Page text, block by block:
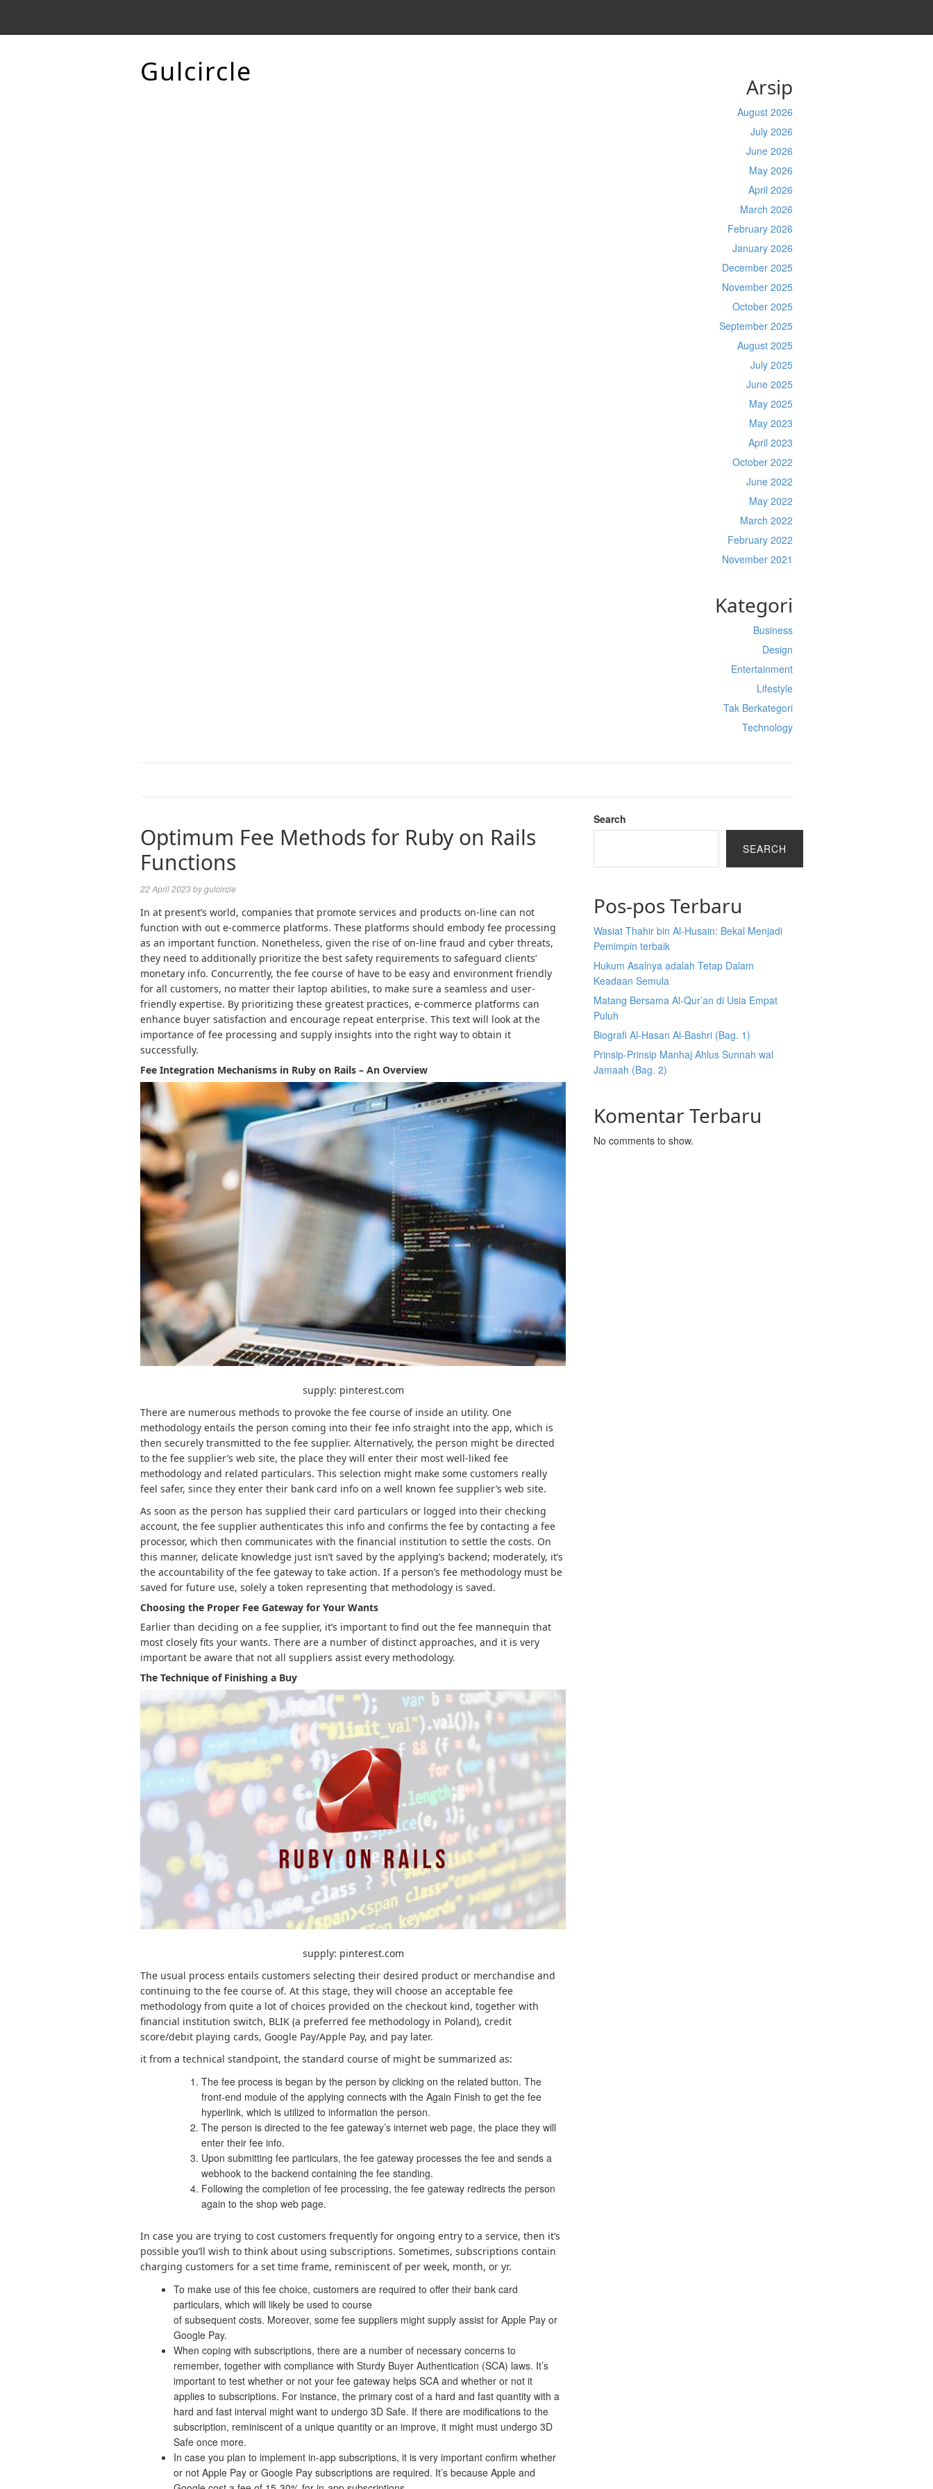
Gulcircle Arsip
August 2026
July 2026
June 2026
May 2026
April 2026
March 2026
February 2026
January 2026
December 2025
November 2025
October 2025
September 2025
August 2025
July 2025
June 2025
May 2025
May 2023
April 2023
October 2022
June 2022
May 2022
March 2022
February 2022
November 2021
Kategori
Business
Design
Entertainment
Lifestyle
Tak Berkategori
Technology
Optimum Fee Methods for Ruby on Rails
Functions
22 April 2023bygulcircle
In at present’s world, companies that promote services and products on-line can not
function with out e-commerce platforms. These platforms should embody fee processing
as an important function. Nonetheless, given the rise of on-line fraud and cyber threats,
they need to additionally prioritize the best safety requirements to safeguard clients’
monetary info. Concurrently, the fee course of have to be easy and environment friendly
for all customers, no matter their laptop abilities, to make sure a seamless and user-
friendly expertise. By prioritizing these greatest practices, e-commerce platforms can
enhance buyer satisfaction and encourage repeat enterprise. This text will look at the
importance of fee processing and supply insights into the right way to obtain it
successfully.
Fee Integration Mechanisms in Ruby on Rails – An Overview
supply: pinterest.com
There are numerous methods to provoke the fee course of inside an utility. One
methodology entails the person coming into their fee info straight into the app, which is
then securely transmitted to the fee supplier. Alternatively, the person might be directed
to the fee supplier’s web site, the place they will enter their most well-liked fee
methodology and related particulars. This selection might make some customers really
feel safer, since they enter their bank card info on a well known fee supplier’s web site.
As soon as the person has supplied their card particulars or logged into their checking
account, the fee supplier authenticates this info and confirms the fee by contacting a fee
processor, which then communicates with the financial institution to settle the costs. On
this manner, delicate knowledge just isn’t saved by the applying’s backend; moderately, it’s
the accountability of the fee gateway to take action. If a person’s fee methodology must be
saved for future use, solely a token representing that methodology is saved.
Choosing the Proper Fee Gateway for Your Wants
Earlier than deciding on a fee supplier, it’s important to find out the fee mannequin that
most closely fits your wants. There are a number of distinct approaches, and it is very
important be aware that not all suppliers assist every methodology.
The Technique of Finishing a Buy
supply: pinterest.com
The usual process entails customers selecting their desired product or merchandise and
continuing to the fee course of. At this stage, they will choose an acceptable fee
methodology from quite a lot of choices provided on the checkout kind, together with
financial institution switch, BLIK (a preferred fee methodology in Poland), credit
score/debit playing cards, Google Pay/Apple Pay, and pay later.
it from a technical standpoint, the standard course of might be summarized as:
The fee process is began by the person by clicking on the related button. The
front-end module of the applying connects with the Again Finish to get the fee
hyperlink, which is utilized to information the person.
The person is directed to the fee gateway’s internet web page, the place they will
enter their fee info.
Upon submitting fee particulars, the fee gateway processes the fee and sends a
webhook to the backend containing the fee standing.
Following the completion of fee processing, the fee gateway redirects the person
again to the shop web page.
In case you are trying to cost customers frequently for ongoing entry to a service, then it’s
possible you’ll wish to think about using subscriptions. Sometimes, subscriptions contain
charging customers for a set time frame, reminiscent of per week, month, or yr.
To make use of this fee choice, customers are required to offer their bank card
particulars, which will likely be used to course
of subsequent costs. Moreover, some fee suppliers might supply assist for Apple Pay or
Google Pay.
When coping with subscriptions, there are a number of necessary concerns to
remember, together with compliance with Sturdy Buyer Authentication (SCA) laws. It’s
important to test whether or not your fee gateway helps SCA and whether or not it
applies to subscriptions. For instance, the primary cost of a hard and fast quantity with a
hard and fast interval might want to undergo 3D Safe. If there are modifications to the
subscription, reminiscent of a unique quantity or an improve, it might must undergo 3D
Safe once more.
In case you plan to implement in-app subscriptions, it is very important confirm whether
or not Apple Pay or Google Pay subscriptions are required. It’s because Apple and
Search
SEARCH
Pos-pos Terbaru
Wasiat Thahir bin Al-Husain: Bekal Menjadi
Pemimpin terbaik
Hukum Asalnya adalah Tetap Dalam
Keadaan Semula
Matang Bersama Al-Qur’an di Usia Empat
Puluh
Biografi Al-Hasan Al-Bashri (Bag. 1)
Prinsip-Prinsip Manhaj Ahlus Sunnah wal
Jamaah (Bag. 2)
Komentar Terbaru
No comments to show.